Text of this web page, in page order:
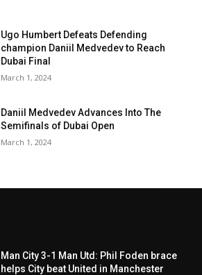
Ugo Humbert Defeats Defending
champion Daniil Medvedev to Reach
Dubai Final
March 1, 2024
Daniil Medvedev Advances Into The
Semifinals of Dubai Open
March 1, 2024
Man City 3-1 Man Utd: Phil Foden brace
helps City beat United in Manchester